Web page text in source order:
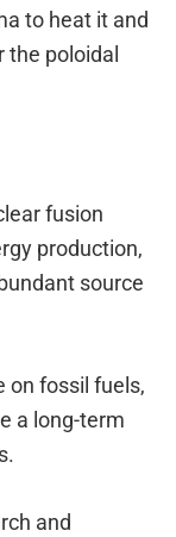
to heat it and
poloidal
fusion
production,
source
on fossil fuels,
a long-term
and